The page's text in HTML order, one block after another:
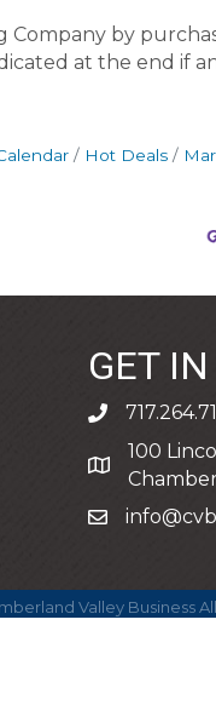
by
at the end if
Hot Deals
GET
phone
address
100
email
Valley Business